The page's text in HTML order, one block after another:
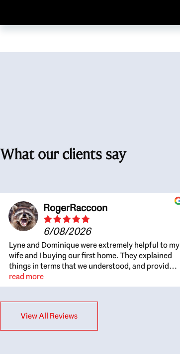
What our clients say
RogerRaccoon
6/08/2026
Lyne and Dominique were extremely helpful to my
wife and I buying our first home. They explained
things in terms that we understood, and provided
great recommendations. The whole process
became easier once we agreed to work with them.
for honest feedback on properties, it really felt
like they had our interests at heart; they didn’t
read more
View All Reviews